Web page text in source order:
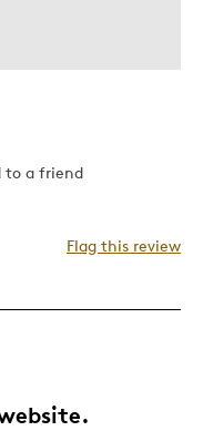
to a friend
Flag this review